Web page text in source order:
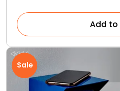
Add to
Sale